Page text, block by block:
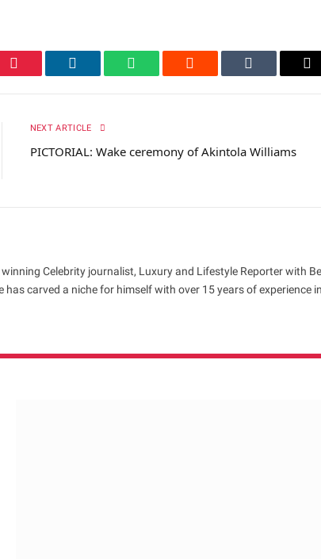
Pinterest LinkedIn WhatsAppReddit Tumblr
NEXT ARTICLE
PICTORIAL: Wake ceremony of Akintola Williams
Celebrity journalist, Luxury and Lifestyle Reporter with
carved a niche for himself with over 15 years of experience in